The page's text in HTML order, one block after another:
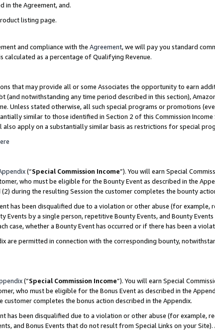
in the Agreement, and.
listing page.
and compliance with the Agreement, we will pay you standard
calculated as a percentage of Qualifying Revenue.
that may provide all or some Associates the opportunity to earn
(and notwithstanding any time period described in this section),
Unless stated otherwise, all such special programs or promotions
similar to those identified in Section 2 of this Commission
apply on a substantially similar basis as restrictions for special
(“Special Commission Income”). You will earn Special
who must be eligible for the Bounty Event as described in the
during the resulting Session the customer completes the bounty
has been disqualified due to a violation or other abuse (for example,
by a single person, repetitive Bounty Events, and Bounty
case, whether a Bounty Event has occurred or if there has been a
are permitted in connection with the corresponding bounty,
(“Special Commission Income”). You will earn Special
who must be eligible for the Bonus Event as described in the
completes the bonus action described in the Appendix.
has been disqualified due to a violation or other abuse (for example,
and Bonus Events that do not result from Special Links on your